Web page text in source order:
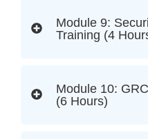
Module 9:
Training (4
Module 10:
(6 Hours)